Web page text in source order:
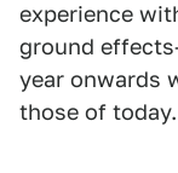
experience
ground
year onwards
those of today.